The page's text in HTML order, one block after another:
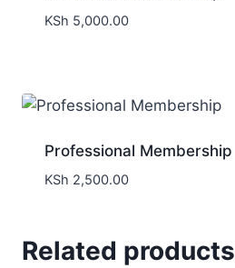
KSh 5,000.00
Professional Membership
KSh 2,500.00
Related products